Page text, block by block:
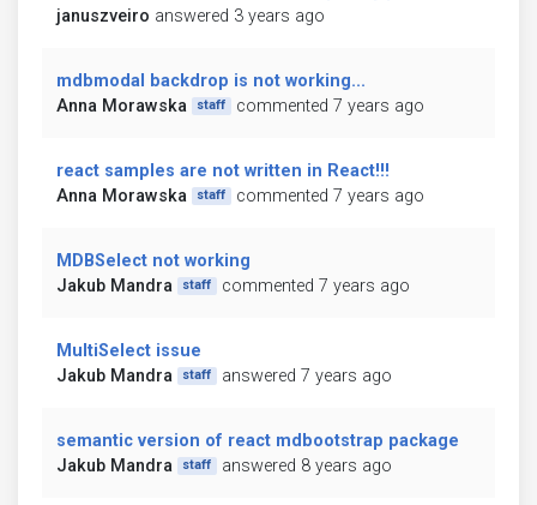
januszveiro answered 3 years ago
mdbmodal backdrop is not working...
Anna Morawska
staff commented 7 years ago
react samples are not written in React!!!
Anna Morawska
staff commented 7 years ago
MDBSelect not working
Jakub Mandra
staff commented 7 years ago
MultiSelect issue
Jakub Mandra
staff answered 7 years ago
semantic version of react mdbootstrap package
Jakub Mandra
staff answered 8 years ago